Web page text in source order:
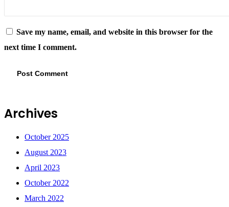
Save my name, email, and website in this browser for the
next time I comment.
Archives
October 2025
August 2023
April 2023
October 2022
March 2022